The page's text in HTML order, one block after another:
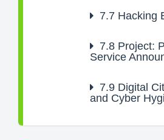
7.7 Hacking
7.8 Project:
Service
7.9 Digital
and Cyber